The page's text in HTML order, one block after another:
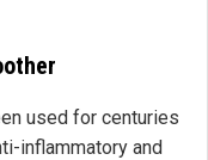
used for centuries
inflammatory and